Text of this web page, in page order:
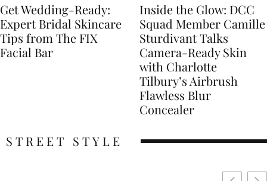
Get Wedding-Ready:
Expert Bridal Skincare
Tips from The FIX
Facial Bar
Inside the Glow: DCC
Squad Member Camille
Sturdivant Talks
Camera-Ready Skin
with Charlotte
Tilbury’s Airbrush
Flawless Blur
Concealer
STREET STYLE